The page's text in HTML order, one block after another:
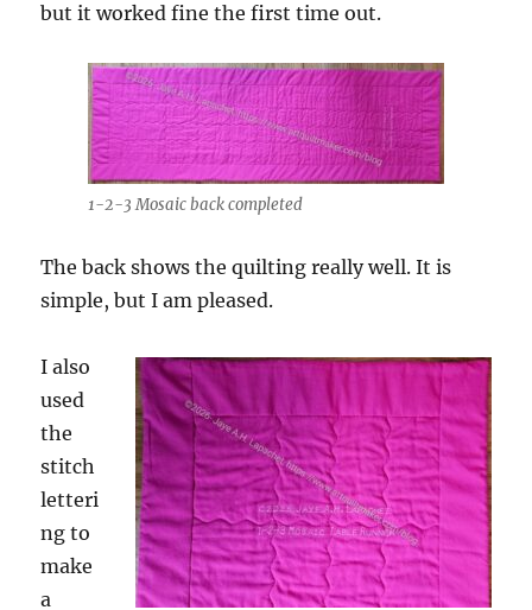
but it worked fine the first time out.
1-2-3 Mosaic back completed
The back shows the quilting really well. It is
simple, but I am pleased.
I also
used
the
stitch
letteri
ng to
make
a